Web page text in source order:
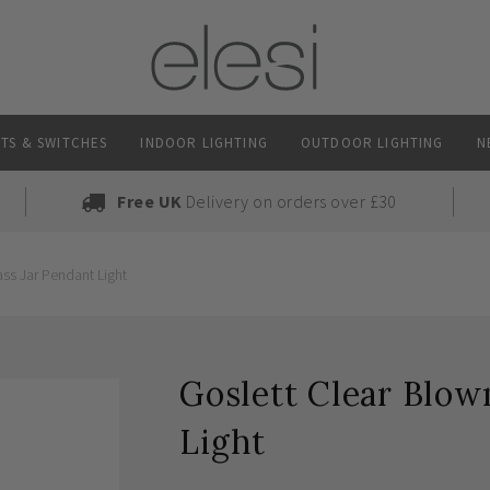
& SWITCHES INDOOR LIGHTING OUTDOOR LIGHTING
Free UK Delivery on orders over £30
Jar Pendant Light
Goslett Clear
Light